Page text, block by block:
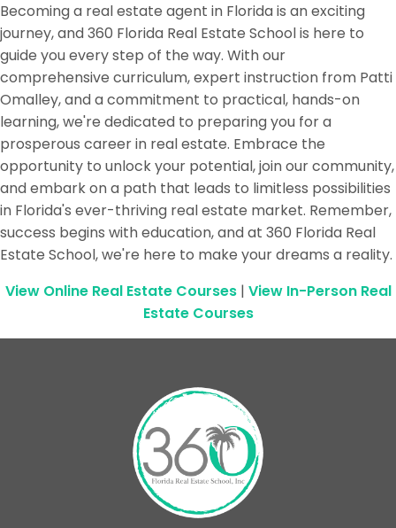
Becoming a real estate agent in Florida is an exciting
journey, and 360 Florida Real Estate School is here to
guide you every step of the way. With our
comprehensive curriculum, expert instruction from Patti
Omalley, and a commitment to practical, hands-on
learning, we're dedicated to preparing you for a
prosperous career in real estate. Embrace the
opportunity to unlock your potential, join our community,
and embark on a path that leads to limitless possibilities
in Florida's ever-thriving real estate market. Remember,
success begins with education, and at 360 Florida Real
Estate School, we're here to make your dreams a reality.
View Online Real Estate Courses| View In-Person Real
Estate Courses